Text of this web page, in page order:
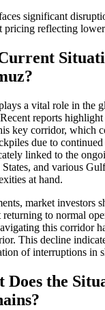
significant
reflecting
a vital role in the
reports
key corridor, which
due to
linked to the
and various
at hand.
market investors
to normal
this corridor
This decline
of interruptions in
the